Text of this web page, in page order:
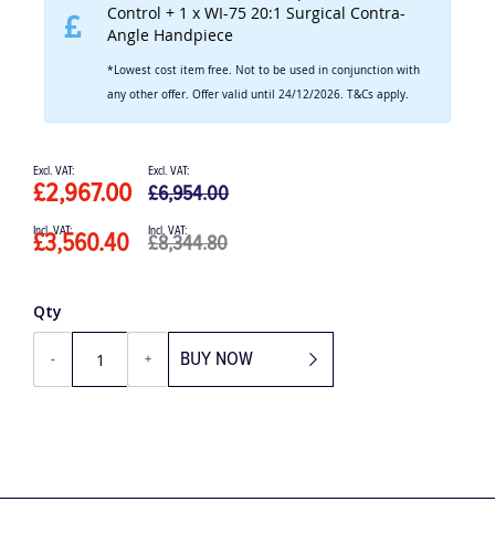
Control + 1 x WI-75 20:1 Surgical Contra-
Angle Handpiece
*Lowest cost item free. Not to be used in conjunction with
any other offer. Offer valid until 24/12/2026. T&Cs apply.
Special
Price
£3,560.40
£2,967.00
£8,344.80
£6,954.00
Qty
- + BUY NOW